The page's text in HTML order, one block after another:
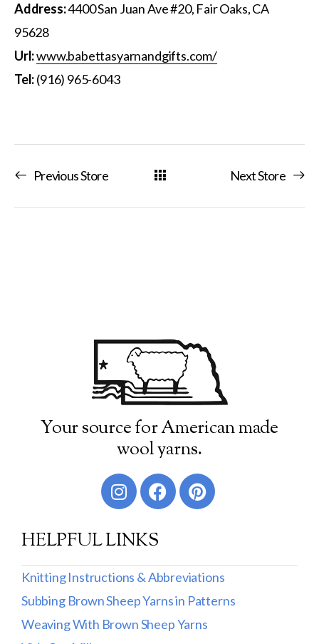
Address:4400 San Juan Ave #20, Fair Oaks, CA
95628
Url:www.babettasyarnandgifts.com/
Tel:(916) 965-6043
Previous Store Next Store
Your source for American made
wool yarns.
HELPFUL LINKS
Knitting Instructions & Abbreviations
Subbing Brown Sheep Yarns in Patterns
Weaving With Brown Sheep Yarns